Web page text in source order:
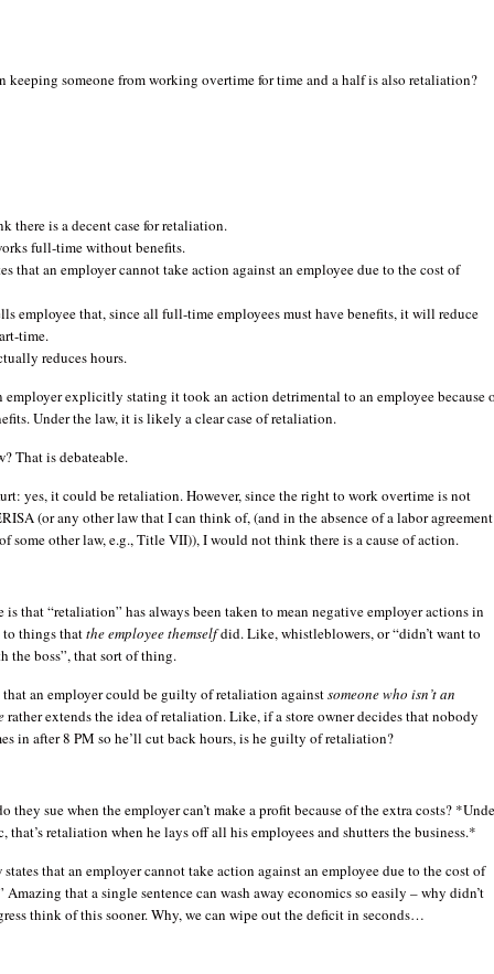
keeping someone from working overtime for time and a half is also retaliation?
there is a decent case for retaliation.
full-time without benefits.
that an employer cannot take action against an employee due to the cost of
employee that, since all full-time employees must have benefits, it will reduce
time.
reduces hours.
employer explicitly stating it took an action detrimental to an employee because
Under the law, it is likely a clear case of retaliation.
That is debateable.
yes, it could be retaliation. However, since the right to work overtime is not
(or any other law that I can think of, (and in the absence of a labor agreement
some other law, e.g., Title VII)), I would not think there is a cause of action.
is that “retaliation” has always been taken to mean negative employer actions in
to things thatthe employee themselfdid. Like, whistleblowers, or “didn’t want to
the boss”, that sort of thing.
that an employer could be guilty of retaliation againstsomeone who isn’t an
rather extends the idea of retaliation. Like, if a store owner decides that nobody
in after 8 PM so he’ll cut back hours, is he guilty of retaliation?
they sue when the employer can’t make a profit because of the extra costs?
that’s retaliation when he lays off all his employees and shutters the business.*
states that an employer cannot take action against an employee due to the cost of
Amazing that a single sentence can wash away economics so easily – why didn’t
think of this sooner. Why, we can wipe out the deficit in seconds…